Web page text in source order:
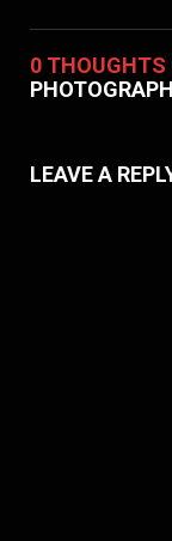
0 THOUGHTS
LEAVE A